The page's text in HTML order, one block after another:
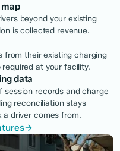
beyond your existing
is collected revenue.
from their existing charging
at your facility.
data
session records and charge
reconciliation stays
a driver comes from.